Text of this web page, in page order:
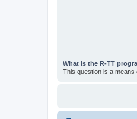
What is the R-TT
This question is a means